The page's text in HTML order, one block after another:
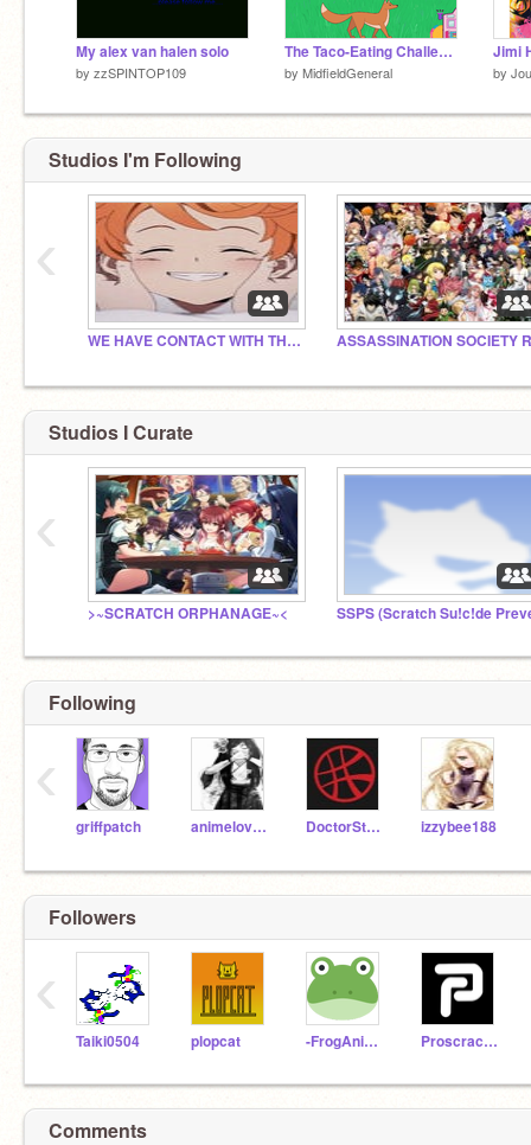
My alex van halen solo
by zzSPINTOP109
The Taco-Eating Challenge
by MidfieldGeneral
Jimi
by
Studios I'm Following
WE HAVE CONTACT WITH THE TEACHER!
‹
Studios I Curate
>~SCRATCH ORPHANAGE~<
‹
Following
griffpatch animelover24681 DoctorStrange777 izzybee188
‹
Followers
Taiki0504 plopcat -FrogAnimator- Proscracher24
‹
Comments